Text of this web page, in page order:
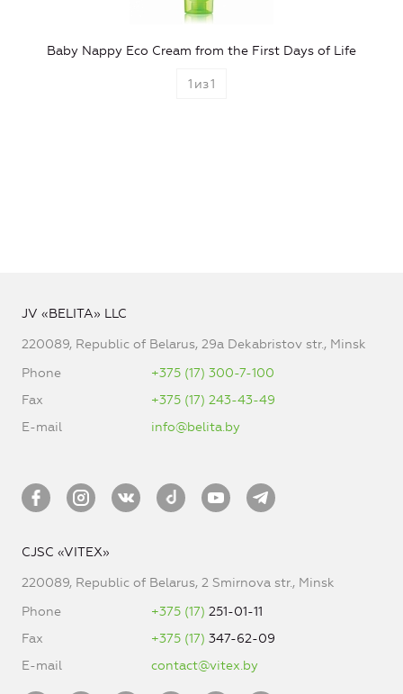
Baby Nappy Eco Cream from the First Days of Life
1 из1
JV «BELITA» LLC
220089, Republic of Belarus, 29a Dekabristov str., Minsk
Phone
+375 (17) 300-7-100
Fax
+375 (17) 243-43-49
E-mail
info@belita.by
CJSC «VITEX»
220089, Republic of Belarus, 2 Smirnova str., Minsk
Phone
+375 (17) 251-01-11
Fax
+375 (17) 347-62-09
E-mail
contact@vitex.by